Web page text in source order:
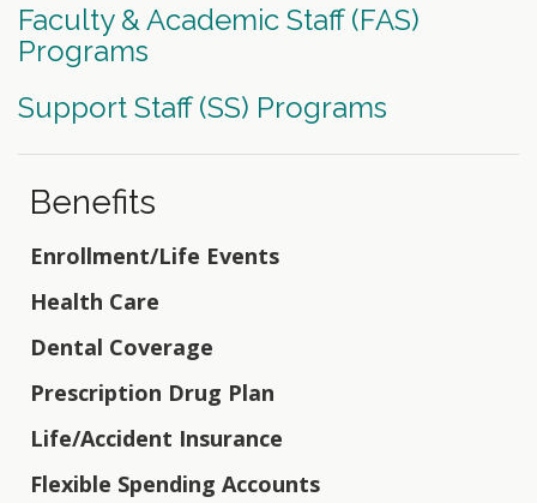
Faculty & Academic Staff (FAS)
Programs
Support Staff (SS) Programs
Benefits
Enrollment/Life Events
Health Care
Dental Coverage
Prescription Drug Plan
Life/Accident Insurance
Flexible Spending Accounts